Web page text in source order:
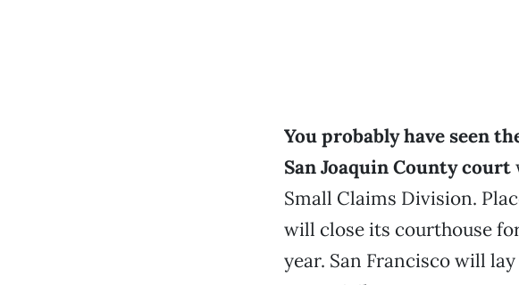
You probably have seen
San Joaquin County court
Small Claims Division.
will close its courthouse
year. San Francisco will